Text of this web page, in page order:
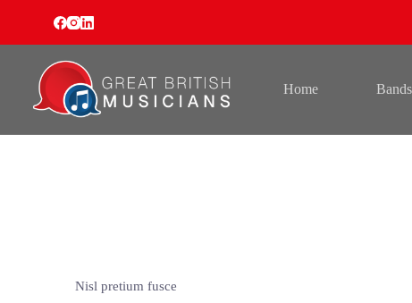
Home Bands
Nisl pretium fusce